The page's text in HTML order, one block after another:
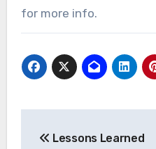
for more info.
Lessons Learned